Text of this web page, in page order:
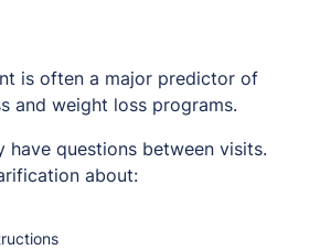
is often a major predictor of
and weight loss programs.
have questions between visits.
about: